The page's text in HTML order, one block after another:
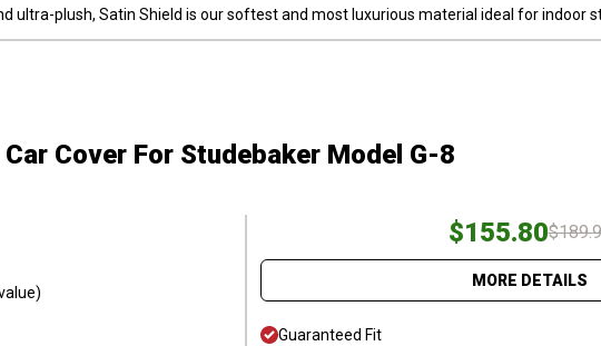
ultra-plush, Satin Shield is our softest and most luxurious material ideal for indoor
Cover For Studebaker Model G-8
$155.80
MORE DETAILS
Guaranteed Fit